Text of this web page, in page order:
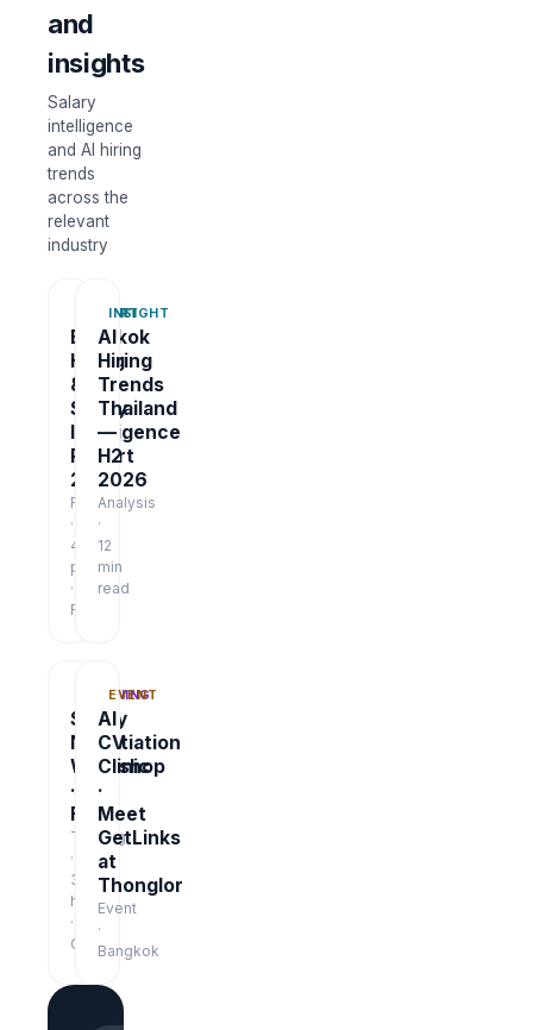
and
insights
Salary
intelligence
and AI hiring
trends
across the
relevant
industry
REPORT
Bangkok
Hiring
&
Salary
Intelligence
Report
2026
Report
·
48
pages
·
Free
INSIGHT
AI
Hiring
Trends
Thailand
—
H2
2026
Analysis
·
12
min
read
TRAINING
Salary
Negotiation
Workshop
·
Free
Training
·
3
hrs
·
Online
EVENT
AI
CV
Clinic
·
Meet
GetLinks
at
Thonglor
Event
·
Bangkok